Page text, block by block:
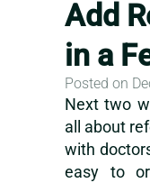
Add
in a
Posted on
Next two
all about
with
easy to